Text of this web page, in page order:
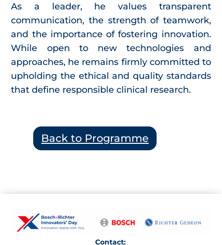
As a leader, he values transparent
communication, the strength of teamwork,
and the importance of fostering innovation.
While open to new technologies and
approaches, he remains firmly committed to
upholding the ethical and quality standards
that define responsible clinical research.
Back to Programme
Contact: